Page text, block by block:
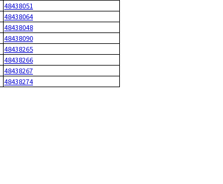
48438051
48438064
48438048
48438090
48438265
48438266
48438267
48438274